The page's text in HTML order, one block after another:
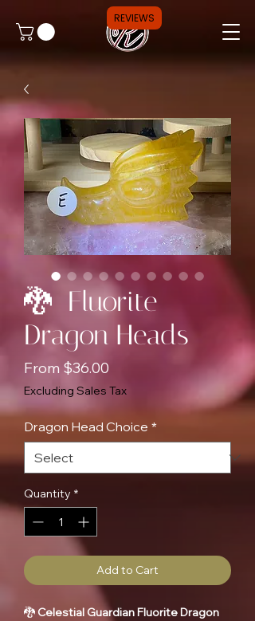
🐉 Fluorite
Dragon Heads
From $36.00
Price
Excluding Sales Tax
Dragon Head Choice *
Quantity *
Add to Cart
🐉 Celestial Guardian Fluorite Dragon
REVIEWS